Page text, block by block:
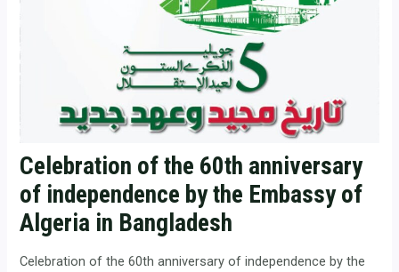
Celebration of the 60th anniversary
of independence by the Embassy of
Algeria in Bangladesh
Celebration of the 60th anniversary of independence by the